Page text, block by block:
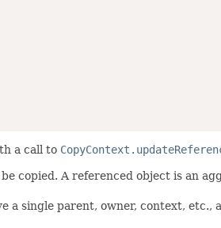
a call to
copied. A referenced object is an
single parent, owner, context,